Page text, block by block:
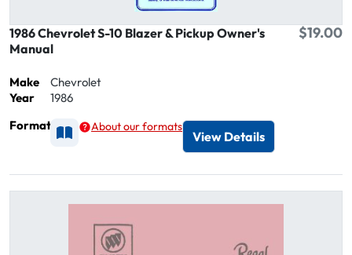
1986 Chevrolet S-10 Blazer & Pickup Owner's
Manual
$19.00
Make
Chevrolet
Year
1986
Format
Available as Printed
About our formats
View Details